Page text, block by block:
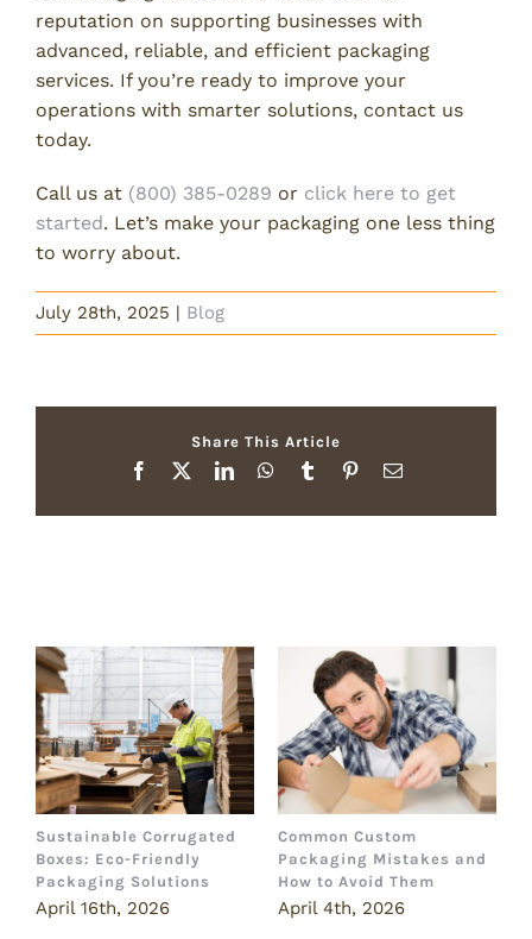
reputation on supporting businesses with
advanced, reliable, and efficient packaging
services. If you’re ready to improve your
operations with smarter solutions, contact us
today.
Call us at (800) 385-0289 or click here to get
started. Let’s make your packaging one less thing
to worry about.
July 28th, 2025 Blog
Share This Article
Facebook LinkedInWhatsApp
Tumblr PinterestEmail
Sustainable Corrugated
Boxes: Eco-Friendly
Packaging Solutions
April 16th, 2026
Common Custom
Packaging Mistakes and
How to Avoid Them
April 4th, 2026